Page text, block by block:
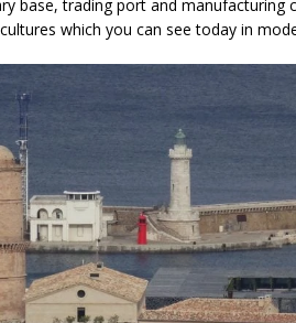
base, trading port and manufacturing
which you can see today in